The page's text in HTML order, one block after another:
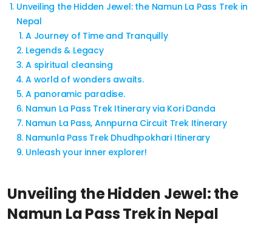
Unveiling the Hidden Jewel: the Namun La Pass Trek in
Nepal
A Journey of Time and Tranquilly
Legends & Legacy
A spiritual cleansing
A world of wonders awaits.
A panoramic paradise.
Namun La Pass Trek Itinerary via Kori Danda
Namun La Pass, Annpurna Circuit Trek Itinerary
Namunla Pass Trek Dhudhpokhari Itinerary
Unleash your inner explorer!
Unveiling the Hidden Jewel: the
Namun La Pass Trek in Nepal